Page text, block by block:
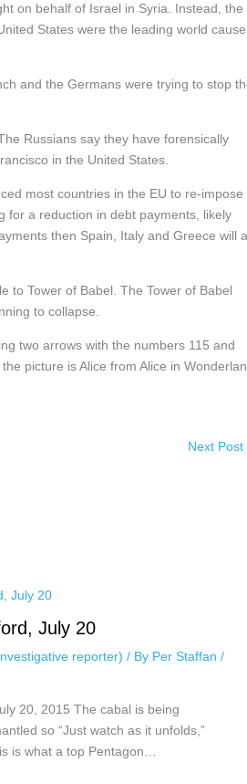
on behalf of Israel in Syria. Instead, the
States were the leading world
and the Germans were trying to stop
Russians say they have forensically
in the United States.
most countries in the EU to re-impose
for a reduction in debt payments, likely
then Spain, Italy and Greece will
to Tower of Babel. The Tower of Babel
to collapse.
two arrows with the numbers 115 and
picture is Alice from Alice in
Next Post
July 20
reporter) / By Per Staffan /
20, 2015 The cabal is being
so “Just watch as it unfolds,”
is what a top Pentagon…